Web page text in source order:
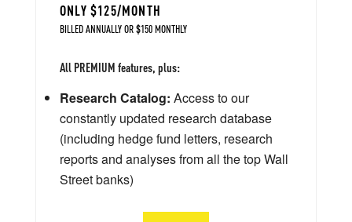
ONLY $125/MONTH
BILLED ANNUALLY OR $150 MONTHLY
All PREMIUM features, plus:
Research Catalog: Access to our
constantly updated research database
(including hedge fund letters, research
reports and analyses from all the top Wall
Street banks)